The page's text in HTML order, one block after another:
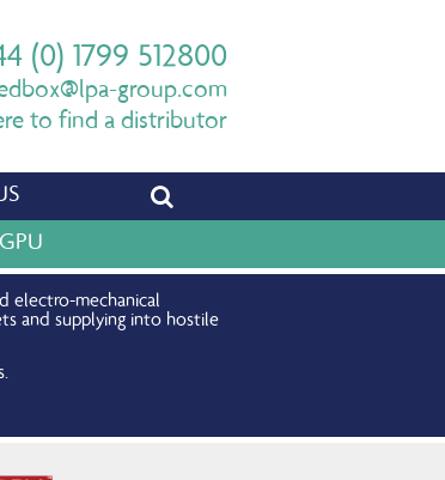
(0) 1799 512800
group.com
to find a distributor
electro-mechanical
and supplying into hostile